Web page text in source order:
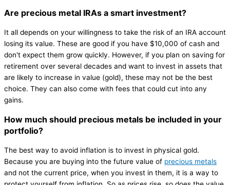
Are precious metal IRAs a smart investment?
It all depends on your willingness to take the risk of an IRA account
losing its value. These are good if you have $10,000 of cash and
don't expect them grow quickly. However, if you plan on saving for
retirement over several decades and want to invest in assets that
are likely to increase in value (gold), these may not be the best
choice. They can also come with fees that could cut into any
gains.
How much should precious metals be included in your
portfolio?
The best way to avoid inflation is to invest in physical gold.
Because you are buying into the future value of precious metals
and not the current price, when you invest in them, it is a way to